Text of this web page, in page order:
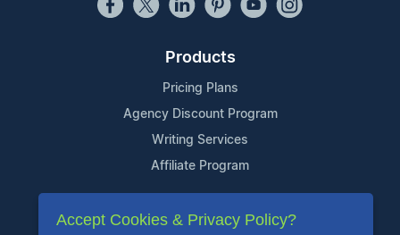
Products
Pricing Plans
Agency Discount Program
Writing Services
Affiliate Program
Accept Cookies & Privacy Policy?